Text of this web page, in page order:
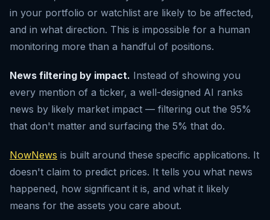
in your portfolio or watchlist are likely to be affected,
and in what direction. This is impossible for a human
monitoring more than a handful of positions.
News filtering by impact. Instead of showing you
every mention of a ticker, a well-designed AI ranks
news by likely market impact — filtering out the 95%
that don't matter and surfacing the 5% that do.
NowNews is built around these specific applications. It
doesn't claim to predict prices. It tells you what news
happened, how significant it is, and what it likely
means for the assets you care about.